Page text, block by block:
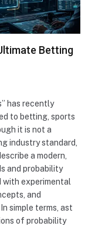
Betting
has recently
to betting, sports
it is not a
industry standard,
a modern,
and probability
with experimental
and
simple terms, ast
of probability